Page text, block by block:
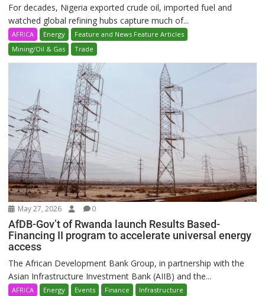
For decades, Nigeria exported crude oil, imported fuel and
watched global refining hubs capture much of...
AFRICA Energy
Feature and News Feature Articles
Mining/Oil & Gas
Trade
May 27, 2026 0
AfDB-Gov’t of Rwanda launch Results Based-
Financing II program to accelerate universal energy
access
The African Development Bank Group, in partnership with the
Asian Infrastructure Investment Bank (AIIB) and the...
AFRICA Energy Events Finance Infrastructure